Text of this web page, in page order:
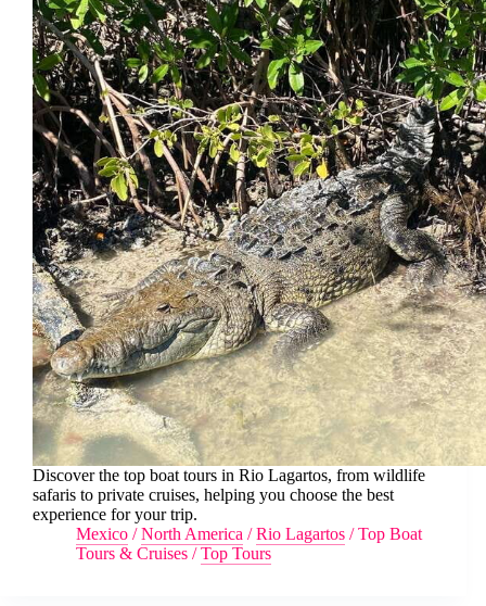
Discover the top boat tours in Rio Lagartos, from wildlife
safaris to private cruises, helping you choose the best
experience for your trip.
Mexico /North America /Rio Lagartos /Top Boat
Tours & Cruises /Top Tours